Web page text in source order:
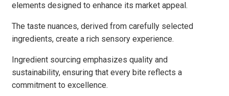
elements designed to enhance its market appeal.
The taste nuances, derived from carefully selected
ingredients, create a rich sensory experience.
Ingredient sourcing emphasizes quality and
sustainability, ensuring that every bite reflects a
commitment to excellence.